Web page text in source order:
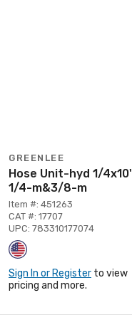
GREENLEE
Hose Unit-hyd 1/4x10'
1/4-m&3/8-m
Item #: 451263
CAT #: 17707
UPC: 783310177074
Sign In or Register to view
pricing and more.